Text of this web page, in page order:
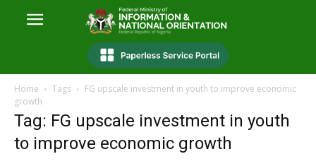
Home Tags
FG upscale investment in youth to improve economic
growth
Tag: FG upscale investment in youth
to improve economic growth